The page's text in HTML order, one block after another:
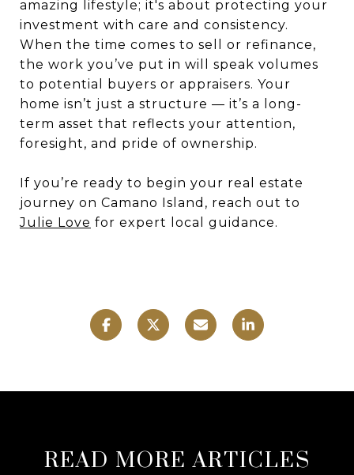
amazing lifestyle; it's about protecting your
investment with care and consistency.
When the time comes to sell or refinance,
the work you’ve put in will speak volumes
to potential buyers or appraisers. Your
home isn’t just a structure — it’s a long-
term asset that reflects your attention,
foresight, and pride of ownership.
If you’re ready to begin your real estate
journey on Camano Island, reach out to
Julie Love for expert local guidance.
READ MORE ARTICLES